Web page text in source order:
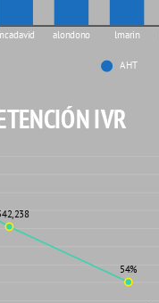
alondono lmarin
AHT
IVR
54%